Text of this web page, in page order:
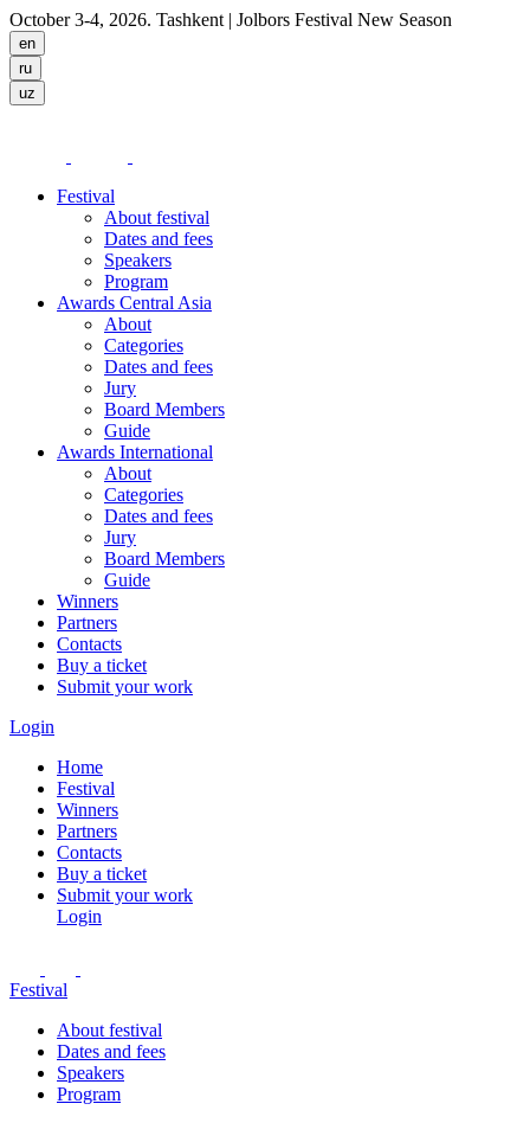
October 3-4, 2026. Tashkent | Jolbors Festival New Season
Festival
About festival
Dates and fees
Speakers
Program
Awards Central Asia
About
Categories
Dates and fees
Jury
Board Members
Guide
Awards International
About
Categories
Dates and fees
Jury
Board Members
Guide
Winners
Partners
Contacts
Buy a ticket
Submit your work
Login
Home
Festival
Winners
Partners
Contacts
Buy a ticket
Submit your work
Login
Festival
About festival
Dates and fees
Speakers
Program